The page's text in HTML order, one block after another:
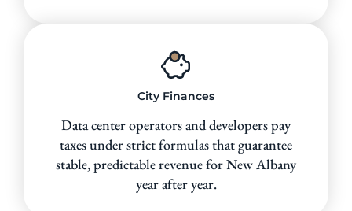
City Finances
Data center operators and developers pay
taxes under strict formulas that guarantee
stable, predictable revenue for New Albany
year after year.